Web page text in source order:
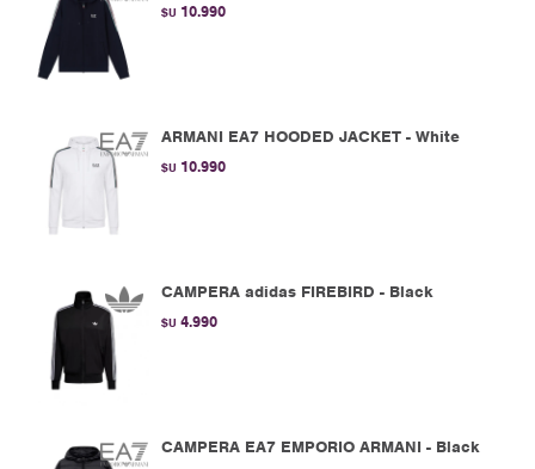
$U 10.990
ARMANI EA7 HOODED JACKET - White
$U 10.990
CAMPERA adidas FIREBIRD - Black
$U 4.990
CAMPERA EA7 EMPORIO ARMANI - Black